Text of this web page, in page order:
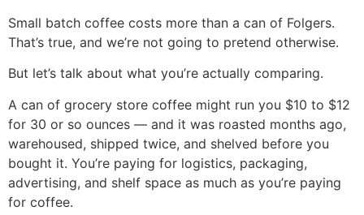
Small batch coffee costs more than a can of Folgers.
That’s true, and we’re not going to pretend otherwise.
But let’s talk about what you’re actually comparing.
A can of grocery store coffee might run you $10 to $12
for 30 or so ounces — and it was roasted months ago,
warehoused, shipped twice, and shelved before you
bought it. You’re paying for logistics, packaging,
advertising, and shelf space as much as you’re paying
for coffee.